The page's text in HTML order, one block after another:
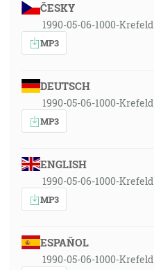
ČESKY
1990-05-06-1000-Krefeld
MP3
DEUTSCH
1990-05-06-1000-Krefeld
MP3
ENGLISH
1990-05-06-1000-Krefeld
MP3
ESPAÑOL
1990-05-06-1000-Krefeld